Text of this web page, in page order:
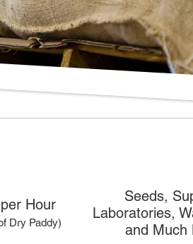
Hour
Dry Paddy)
Seeds,
Laboratories,
and Much